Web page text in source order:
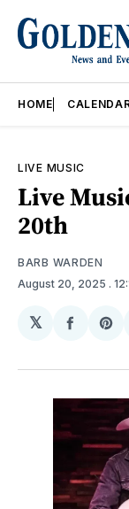
HOME
LIVE MUSIC
Live
20th
BARB WARDEN
August 20, 2025 .
𝕏
Share